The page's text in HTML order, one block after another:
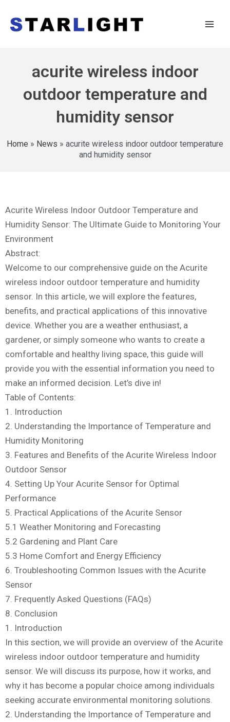
acurite wireless indoor
outdoor temperature and
humidity sensor
Home » News » acurite wireless indoor outdoor temperature
and humidity sensor
Acurite Wireless Indoor Outdoor Temperature and
Humidity Sensor: The Ultimate Guide to Monitoring Your
Environment
Abstract:
Welcome to our comprehensive guide on the Acurite
wireless indoor outdoor temperature and humidity
sensor. In this article, we will explore the features,
benefits, and practical applications of this innovative
device. Whether you are a weather enthusiast, a
gardener, or simply someone who wants to create a
comfortable and healthy living space, this guide will
provide you with the essential information you need to
make an informed decision. Let’s dive in!
Table of Contents:
1. Introduction
2. Understanding the Importance of Temperature and
Humidity Monitoring
3. Features and Benefits of the Acurite Wireless Indoor
Outdoor Sensor
4. Setting Up Your Acurite Sensor for Optimal
Performance
5. Practical Applications of the Acurite Sensor
5.1 Weather Monitoring and Forecasting
5.2 Gardening and Plant Care
5.3 Home Comfort and Energy Efficiency
6. Troubleshooting Common Issues with the Acurite
Sensor
7. Frequently Asked Questions (FAQs)
8. Conclusion
1. Introduction
In this section, we will provide an overview of the Acurite
wireless indoor outdoor temperature and humidity
sensor. We will discuss its purpose, how it works, and
why it has become a popular choice among individuals
seeking accurate environmental monitoring solutions.
2. Understanding the Importance of Temperature and